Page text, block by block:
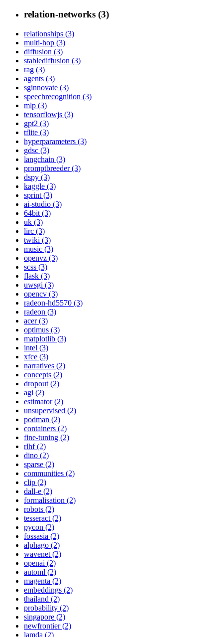
relation-networks (3)
relationships (3)
multi-hop (3)
diffusion (3)
stablediffusion (3)
rag (3)
agents (3)
sginnovate (3)
speechrecognition (3)
mlp (3)
tensorflowjs (3)
gpt2 (3)
tflite (3)
hyperparameters (3)
gdsc (3)
langchain (3)
promptbreeder (3)
dspy (3)
kaggle (3)
sprint (3)
ai-studio (3)
64bit (3)
uk (3)
lirc (3)
twiki (3)
music (3)
openvz (3)
scss (3)
flask (3)
uwsgi (3)
opencv (3)
radeon-hd5570 (3)
radeon (3)
acer (3)
optimus (3)
matplotlib (3)
intel (3)
xfce (3)
narratives (2)
concepts (2)
dropout (2)
agi (2)
estimator (2)
unsupervised (2)
podman (2)
containers (2)
fine-tuning (2)
rlhf (2)
dino (2)
sparse (2)
communities (2)
clip (2)
dall-e (2)
formalisation (2)
robots (2)
tesseract (2)
pycon (2)
fossasia (2)
alphago (2)
wavenet (2)
openai (2)
automl (2)
magenta (2)
embeddings (2)
thailand (2)
probability (2)
singapore (2)
newfrontier (2)
lamda (2)